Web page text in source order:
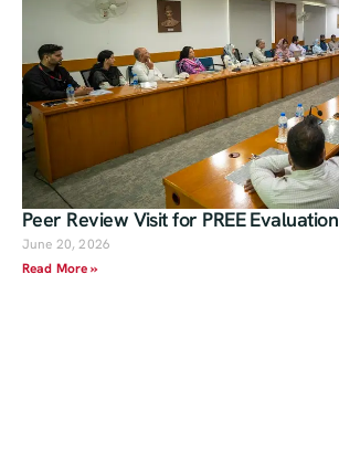
Peer Review Visit for PREE Evaluation
June 20, 2026
Read More »